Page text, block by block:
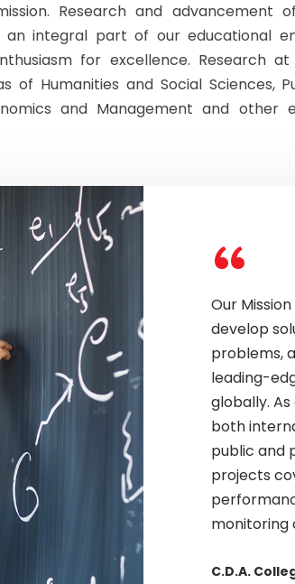
Research and advancement
an integral part of our educational
for excellence. Research at
of Humanities and Social Sciences,
and Management and other
“
Our
develop
problems,
leading-
globally.
both
public and
projects
monitoring
C.D.A.